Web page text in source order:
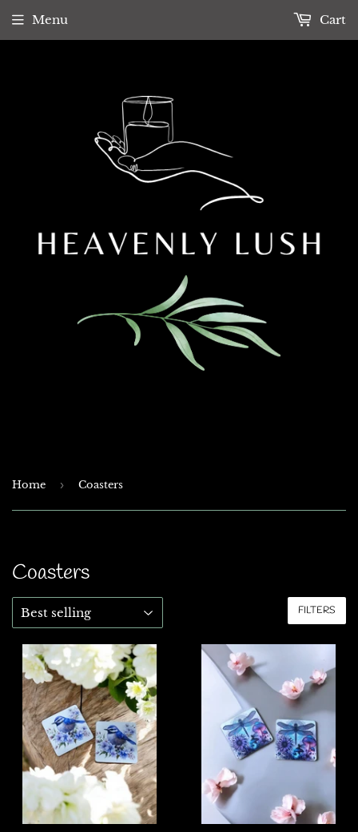
Menu Cart
Home › Coasters
Coasters
FILTERS